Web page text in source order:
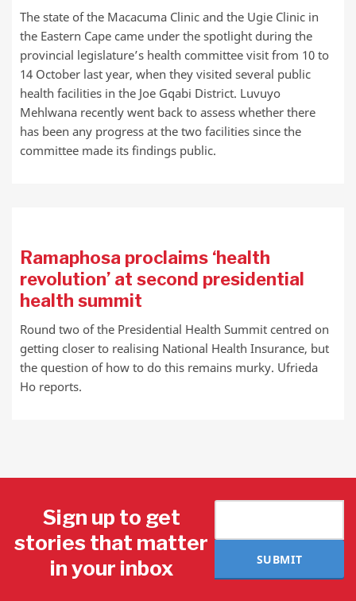
The state of the Macacuma Clinic and the Ugie Clinic in
the Eastern Cape came under the spotlight during the
provincial legislature’s health committee visit from 10 to
14 October last year, when they visited several public
health facilities in the Joe Gqabi District. Luvuyo
Mehlwana recently went back to assess whether there
has been any progress at the two facilities since the
committee made its findings public.
Ramaphosa proclaims ‘health
revolution’ at second presidential
health summit
Round two of the Presidential Health Summit centred on
getting closer to realising National Health Insurance, but
the question of how to do this remains murky. Ufrieda
Ho reports.
Sign up to get
stories that matter
in your inbox
SUBMIT